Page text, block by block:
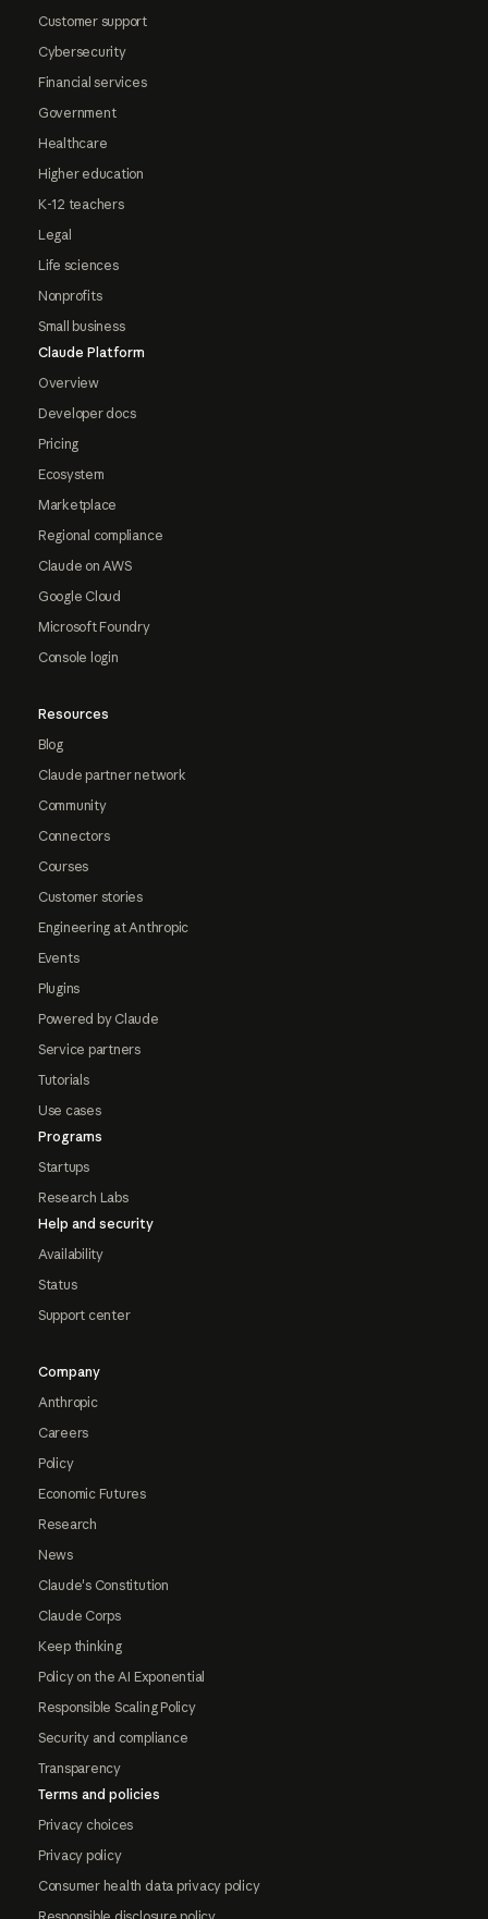
Customer support
Cybersecurity
Financial services
Government
Healthcare
Higher education
K-12 teachers
Legal
Life sciences
Nonprofits
Small business
Claude Platform
Overview
Developer docs
Pricing
Ecosystem
Marketplace
Regional compliance
Claude on AWS
Google Cloud
Microsoft Foundry
Console login
Resources
Blog
Claude partner network
Community
Connectors
Courses
Customer stories
Engineering at Anthropic
Events
Plugins
Powered by Claude
Service partners
Tutorials
Use cases
Programs
Startups
Research Labs
Help and security
Availability
Status
Support center
Company
Anthropic
Careers
Policy
Economic Futures
Research
News
Claude's Constitution
Claude Corps
Keep thinking
Policy on the AI Exponential
Responsible Scaling Policy
Security and compliance
Transparency
Terms and policies
Privacy choices
Privacy policy
Consumer health data privacy policy